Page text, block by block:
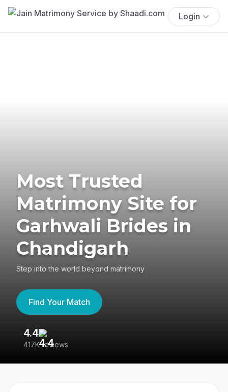
Login
Most Trusted
Matrimony Site for
Garhwali Brides in
Chandigarh
Step into the world beyond matrimony
Find Your Match
4.4
417K reviews